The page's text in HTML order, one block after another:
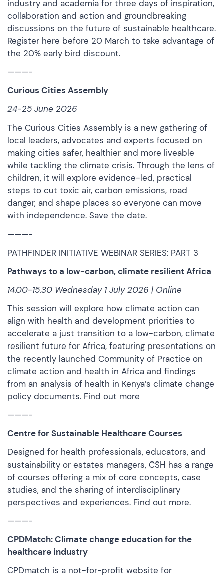
industry and academia for three days of inspiration,
collaboration and action and groundbreaking
discussions on the future of sustainable healthcare.
Register here before 20 March to take advantage of
the 20% early bird discount.
———-
Curious Cities Assembly
24-25 June 2026
The Curious Cities Assembly is a new gathering of
local leaders, advocates and experts focused on
making cities safer, healthier and more liveable
while tackling the climate crisis. Through the lens of
children, it will explore evidence-led, practical
steps to cut toxic air, carbon emissions, road
danger, and shape places so everyone can move
with independence. Save the date.
———-
PATHFINDER INITIATIVE WEBINAR SERIES: PART 3
Pathways to a low-carbon, climate resilient Africa
14.00-15.30 Wednesday 1 July 2026 | Online
This session will explore how climate action can
align with health and development priorities to
accelerate a just transition to a low-carbon, climate
resilient future for Africa, featuring presentations on
the recently launched Community of Practice on
climate action and health in Africa and findings
from an analysis of health in Kenya’s climate change
policy documents. Find out more
———-
Centre for Sustainable Healthcare Courses
Designed for health professionals, educators, and
sustainability or estates managers, CSH has a range
of courses offering a mix of core concepts, case
studies, and the sharing of interdisciplinary
perspectives and experiences. Find out more.
———-
CPDMatch: Climate change education for the
healthcare industry
CPDmatch is a not-for-profit website for